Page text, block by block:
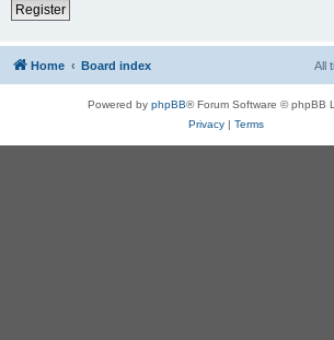
Register
Home Board index All
Powered by phpBB® Forum Software © phpBB
Privacy |Terms